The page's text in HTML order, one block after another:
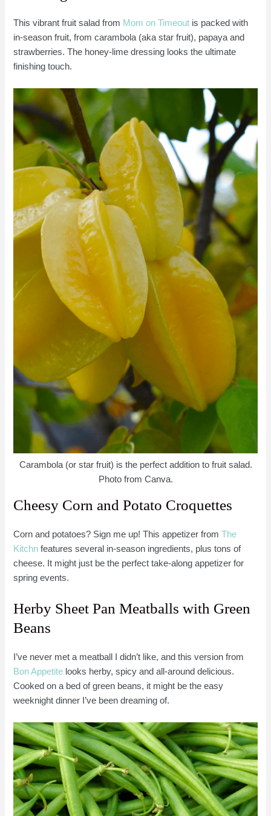
This vibrant fruit salad from Mom on Timeout is packed with
in-season fruit, from carambola (aka star fruit), papaya and
strawberries. The honey-lime dressing looks the ultimate
finishing touch.
Carambola (or star fruit) is the perfect addition to fruit salad.
Photo from Canva.
Cheesy Corn and Potato Croquettes
Corn and potatoes? Sign me up! This appetizer fromThe
Kitchn features several in-season ingredients, plus tons of
cheese. It might just be the perfect take-along appetizer for
spring events.
Herby Sheet Pan Meatballs with Green
Beans
I’ve never met a meatball I didn’t like, and this version from
Bon Appetite looks herby, spicy and all-around delicious.
Cooked on a bed of green beans, it might be the easy
weeknight dinner I’ve been dreaming of.